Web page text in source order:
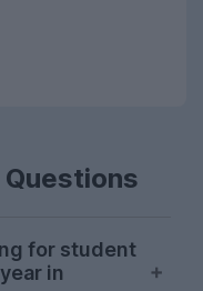
for student
in